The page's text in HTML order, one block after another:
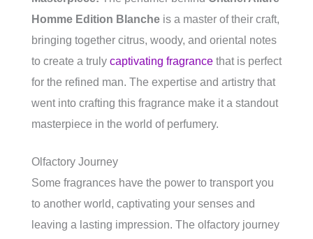
Homme Edition Blanche is a master of their craft,
bringing together citrus, woody, and oriental notes
to create a truly captivating fragrance that is perfect
for the refined man. The expertise and artistry that
went into crafting this fragrance make it a standout
masterpiece in the world of perfumery.
Olfactory Journey
Some fragrances have the power to transport you
to another world, captivating your senses and
leaving a lasting impression. The olfactory journey